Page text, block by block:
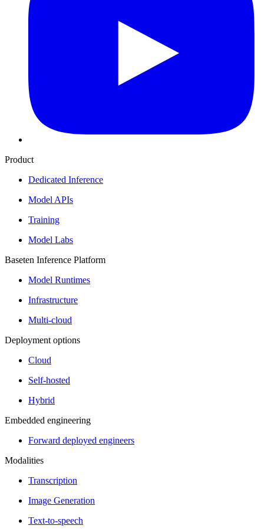
Product
Dedicated Inference
Model APIs
Training
Model Labs
Baseten Inference Platform
Model Runtimes
Infrastructure
Multi-cloud
Deployment options
Cloud
Self-hosted
Hybrid
Embedded engineering
Forward deployed engineers
Modalities
Transcription
Image Generation
Text-to-speech